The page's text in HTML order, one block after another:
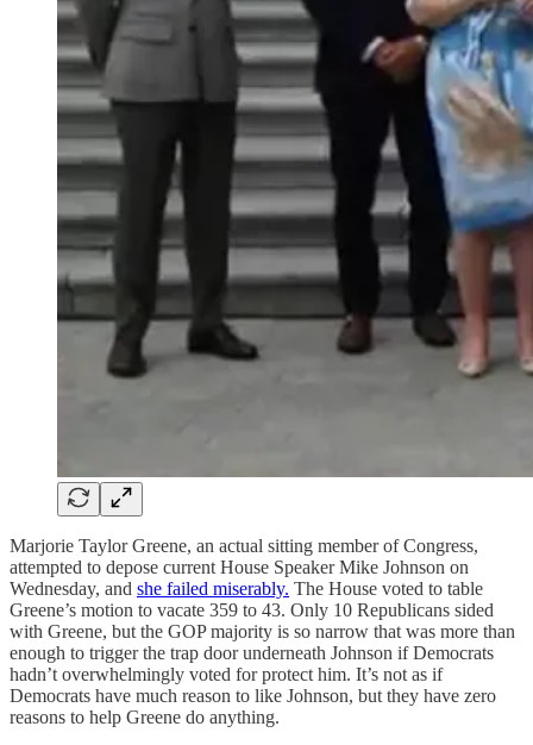
Marjorie Taylor Greene, an actual sitting member of Congress,
attempted to depose current House Speaker Mike Johnson on
Wednesday, and she failed miserably. The House voted to table
Greene’s motion to vacate 359 to 43. Only 10 Republicans sided
with Greene, but the GOP majority is so narrow that was more than
enough to trigger the trap door underneath Johnson if Democrats
hadn’t overwhelmingly voted for protect him. It’s not as if
Democrats have much reason to like Johnson, but they have zero
reasons to help Greene do anything.